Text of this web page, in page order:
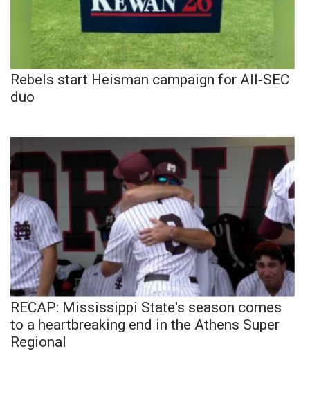
Rebels start Heisman campaign for All-SEC
duo
RECAP: Mississippi State's season comes
to a heartbreaking end in the Athens Super
Regional